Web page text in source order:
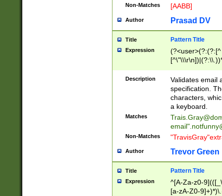
Non-Matches [AABB]
Author Prasad DV
Title Pattern Title
Expression
(?:[^
(?:\\.))*\])))*)
Description
Validates email
specification.
characters,
a keyboard.
Matches
email"
Non-Matches
Author Trevor Green
Title Pattern Title
Expression
^[A-Za-z0-
[a-zA-Z0-